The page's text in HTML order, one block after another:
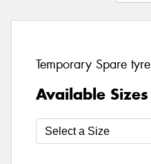
Temporary Spare tyre
Available Sizes